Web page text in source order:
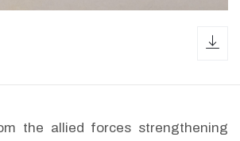
the allied forces strengthening